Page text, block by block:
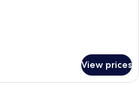
View prices